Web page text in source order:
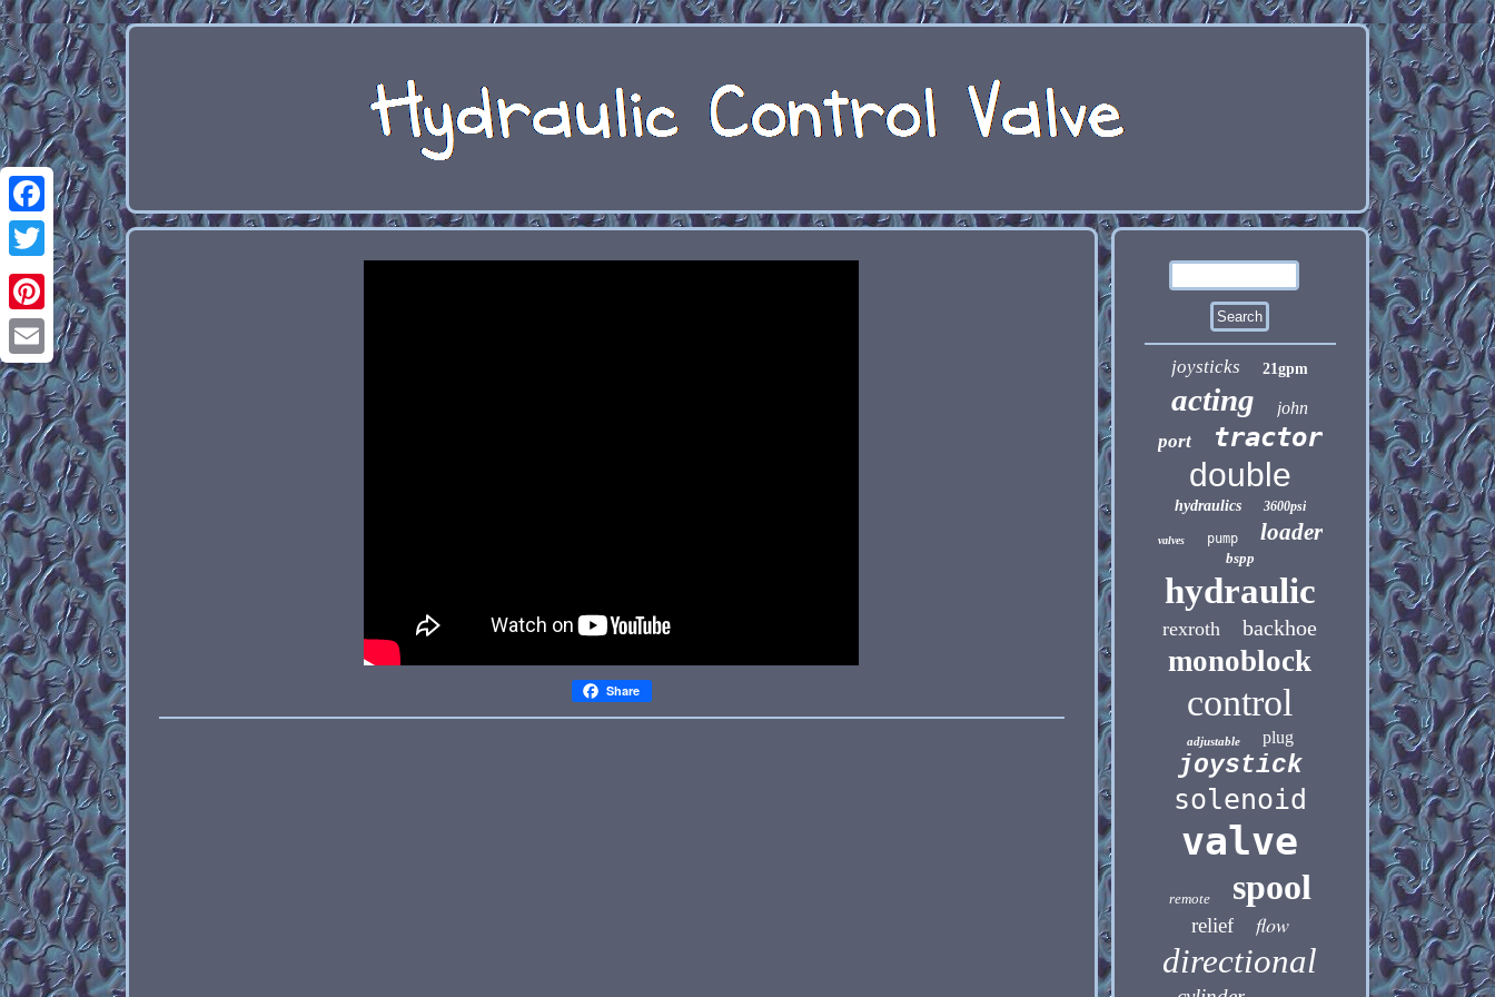
Facebook
Twitter
Pinterest
Email
Share
joysticks 21gpm
acting john
port tractor
double
hydraulics 3600psi
valves pump loader
bspp
hydraulic
rexroth backhoe
monoblock
control
adjustable plug
joystick
solenoid
valve
remote spool
relief flow
directional